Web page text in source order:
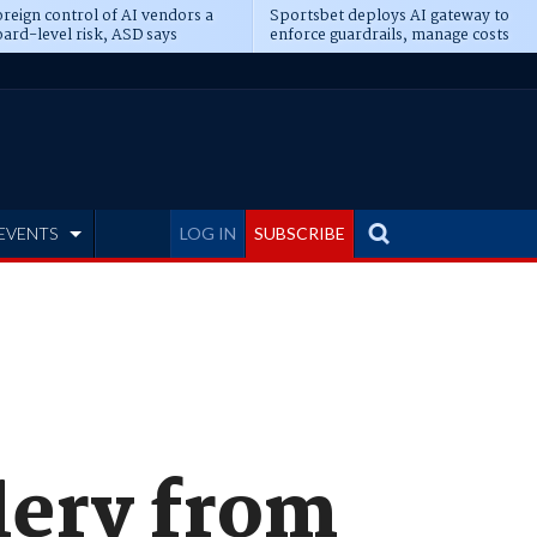
control of AI vendors a
level risk, ASD says
Sportsbet deploys AI gateway to
enforce guardrails, manage costs
LOG IN SUBSCRIBE